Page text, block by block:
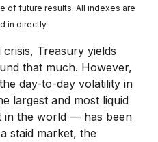
of future results. All indexes are
in directly.
Treasury yields
that much. However,
day-to-day volatility in
largest and most liquid
in the world — has been
staid market, the